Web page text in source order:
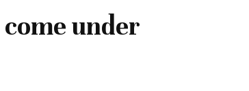
under